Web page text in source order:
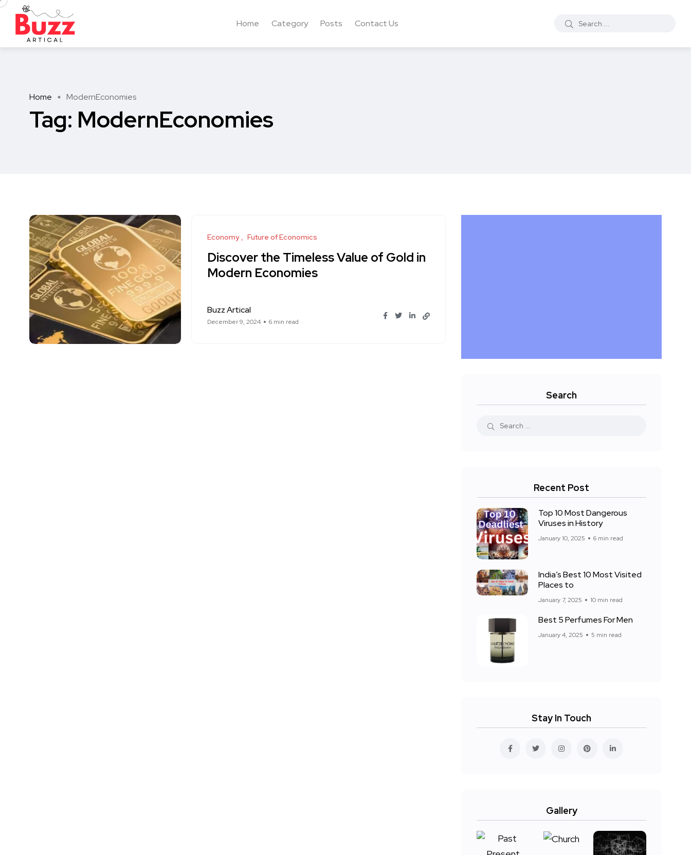
Home Category Posts Contact Us
Home ModernEconomies
Tag: ModernEconomies
Economy Future of Economics
Discover the Timeless Value of Gold in
Modern Economies
Buzz Artical
December 9, 2024 6 min read
Search
Recent Post
Top 10 Most Dangerous
Viruses in History
January 10, 2025 6 min read
India’s Best 10 Most Visited
Places to
January 7, 2025 10 min read
Best 5 Perfumes For Men
January 4, 2025 5 min read
Stay In Touch
Gallery